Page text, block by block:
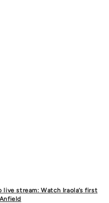
live stream: Watch Iraola’s first